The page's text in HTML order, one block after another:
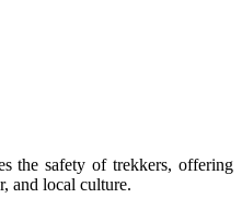
the safety of trekkers, offering
and local culture.